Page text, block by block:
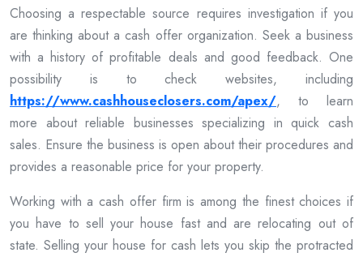
Choosing a respectable source requires investigation if you
are thinking about a cash offer organization. Seek a business
with a history of profitable deals and good feedback. One
possibility is to check websites, including
https://www.cashhouseclosers.com/apex/, to learn
more about reliable businesses specializing in quick cash
sales. Ensure the business is open about their procedures and
provides a reasonable price for your property.
Working with a cash offer firm is among the finest choices if
you have to sell your house fast and are relocating out of
state. Selling your house for cash lets you skip the protracted